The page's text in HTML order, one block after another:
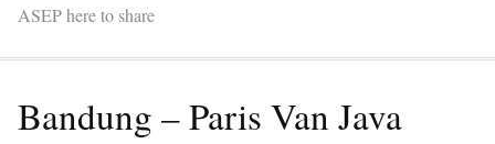
ASEP here to share
Bandung – Paris Van Java